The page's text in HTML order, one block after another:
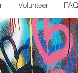
Volunteer